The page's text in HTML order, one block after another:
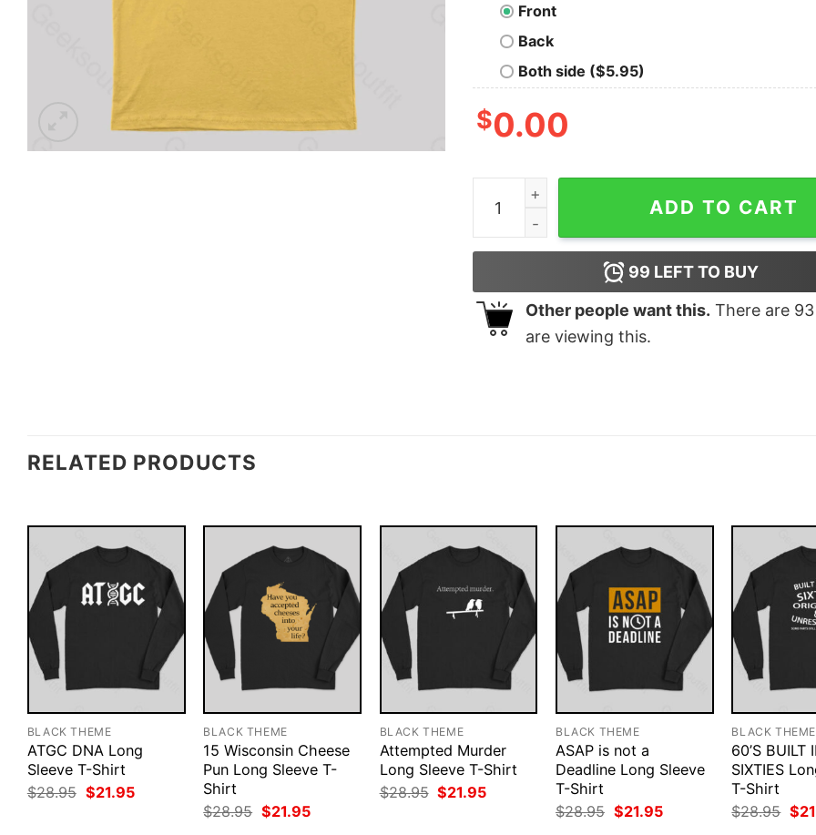
Front
Back
Both side ($5.95)
$0.00
Big Daddy Geek T-Shirt quantity
ADD TO CART
99 LEFT TO BUY
Other people want this. There are 93
are viewing this.
RELATED PRODUCTS
BLACK THEME
ATGC DNA Long
Sleeve T-Shirt
$28.95 Original
price
$21.95Current
BLACK THEME
15 Wisconsin Cheese
Pun Long Sleeve T-
Shirt
$28.95 Original
price
$21.95Current
BLACK THEME
Attempted Murder
Long Sleeve T-Shirt
$28.95 Original
price
$21.95Current
BLACK THEME
ASAP is not a
Deadline Long Sleeve
T-Shirt
$28.95 Original
price
$21.95Current
BLACK THEME
60’S BUILT
SIXTIES
T-Shirt
$28.95
price
$